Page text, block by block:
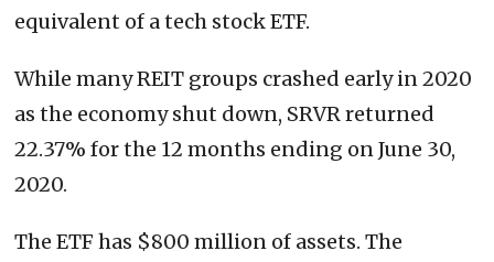
equivalent of a tech stock ETF.
While many REIT groups crashed early in 2020
as the economy shut down, SRVR returned
22.37% for the 12 months ending on June 30,
2020.
The ETF has $800 million of assets. The